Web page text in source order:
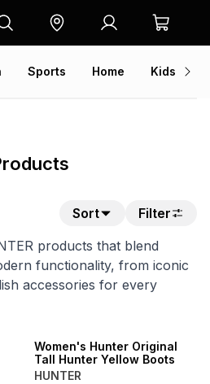
Sports Home Kids
Sort
Filter
products that blend
functionality, from iconic
accessories for every
Women's Hunter Original
Tall Hunter Yellow Boots
HUNTER